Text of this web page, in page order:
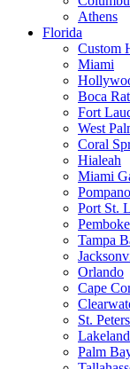
Athens
Florida
Custom
Miami
Boca
Fort
West
Coral
Hialeah
Miami
Port St.
Tampa
Orlando
Cape
St.
Lakeland
Palm